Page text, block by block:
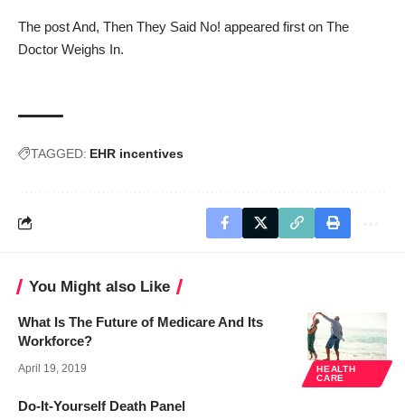
The postAnd, Then They Said No! appeared first on The
Doctor Weighs In.
TAGGED: EHR incentives
You Might also Like
HEALTH
CARE
What Is The Future of Medicare And Its
Workforce?
April 19, 2019
Do-It-Yourself Death Panel